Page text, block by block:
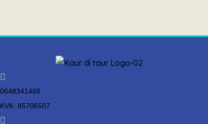
0648341468
KVK: 85706507